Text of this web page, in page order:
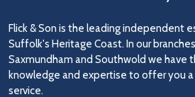
Flick & Son is the leading independent
Suffolk's Heritage Coast. In our
Saxmundham and Southwold we have
knowledge and expertise to offer you
service.